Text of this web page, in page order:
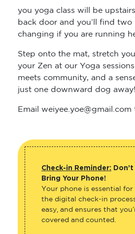
back door and you’ll find
changing if you are running
Step onto the mat, stretch
your Zen at our Yoga sessions
meets community, and a
just one downward dog away!
Email weiyee.yoe@gmail.com
Your phone is essential for
the digital check-in
easy, and ensures that
covered and counted.
Why is it important to